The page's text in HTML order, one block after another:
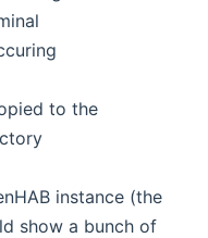
to the
instance (the
show a bunch of